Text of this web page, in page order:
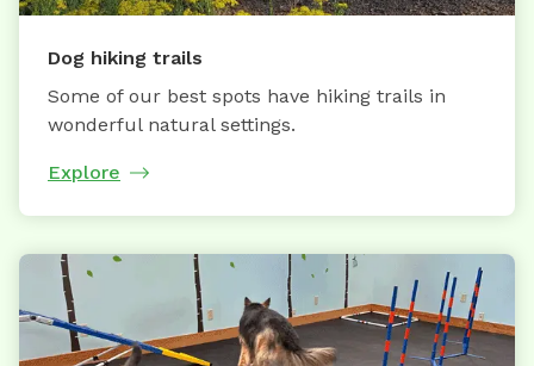
Dog hiking trails
Some of our best spots have hiking trails in
wonderful natural settings.
Explore